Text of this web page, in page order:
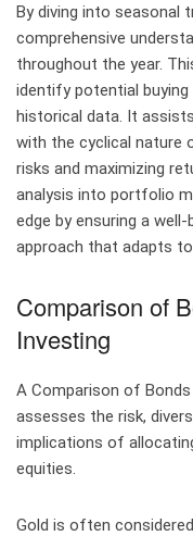
By diving into seasonal
comprehensive
throughout the year.
identify potential
historical data. It
with the cyclical nature
risks and maximizing
analysis into portfolio
edge by ensuring a
approach that adapts
Comparison of
Investing
A Comparison of
assesses the risk,
implications of
equities.
Gold is often